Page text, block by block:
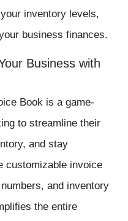
inventory levels,
business finances.
Business with
Book is a game-
to streamline their
, and stay
customizable invoice
and inventory
the entire